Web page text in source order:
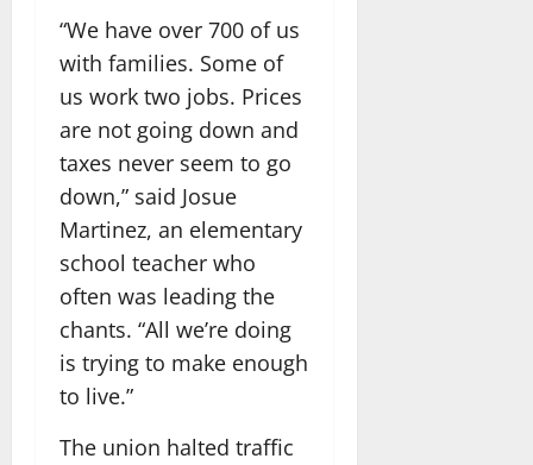
“We have over 700 of us
with families. Some of
us work two jobs. Prices
are not going down and
taxes never seem to go
down,” said Josue
Martinez, an elementary
school teacher who
often was leading the
chants. “All we’re doing
is trying to make enough
to live.”
The union halted traffic